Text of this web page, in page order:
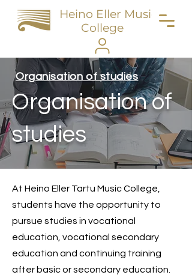
Heino Eller Music
College
Organisation of
studies
Organisation of studies
At Heino Eller Tartu Music College,
students have the opportunity to
pursue studies in vocational
education, vocational secondary
education and continuing training
after basic or secondary education.